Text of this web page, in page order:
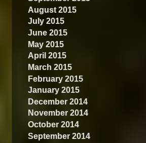
August 2015
July 2015
June 2015
May 2015
April 2015
March 2015
February 2015
January 2015
December 2014
November 2014
October 2014
September 2014